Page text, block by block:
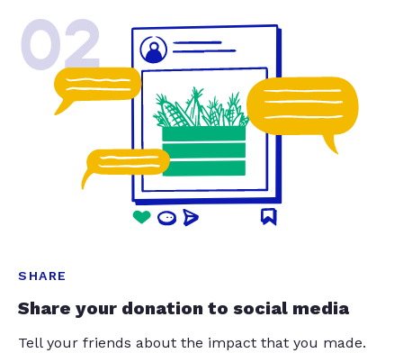
02
SHARE
Share your donation to social media
Tell your friends about the impact that you made.